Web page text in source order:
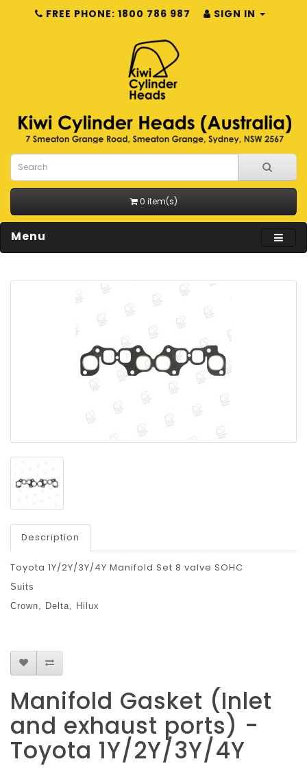
FREE PHONE: 1800 786 987 SIGN IN
0 item(s)
Menu
Description
Toyota 1Y/2Y/3Y/4Y Manifold Set 8 valve SOHC
Suits
Crown, Delta, Hilux
Manifold Gasket (Inlet
and exhaust ports) -
Toyota 1Y/2Y/3Y/4Y